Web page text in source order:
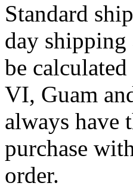
Standard
day shipping
be
VI, Guam
always have
purchase
order.